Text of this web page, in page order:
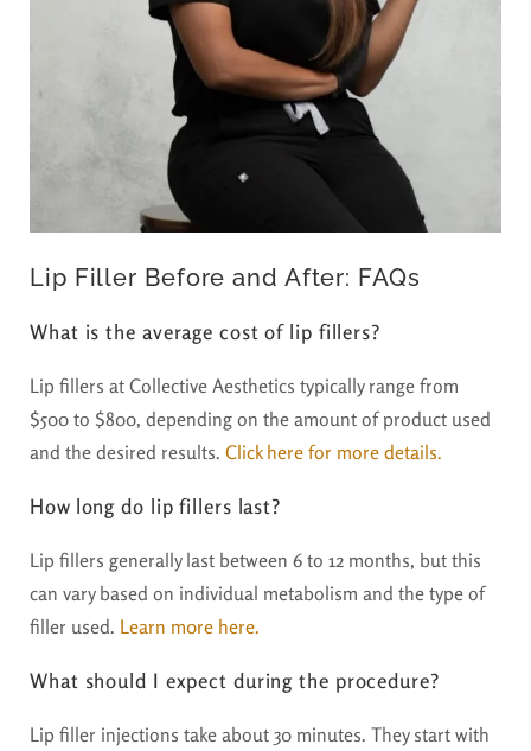
Lip Filler Before and After: FAQs
What is the average cost of lip fillers?
Lip fillers at Collective Aesthetics typically range from
$500 to $800, depending on the amount of product used
and the desired results. Click here for more details.
How long do lip fillers last?
Lip fillers generally last between 6 to 12 months, but this
can vary based on individual metabolism and the type of
filler used. Learn m0re here.
What should I expect during the procedure?
Lip filler injections take about 30 minutes. They start with